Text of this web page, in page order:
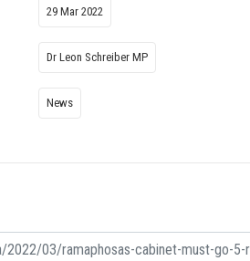
29 Mar 2022
Dr Leon Schreiber MP
News